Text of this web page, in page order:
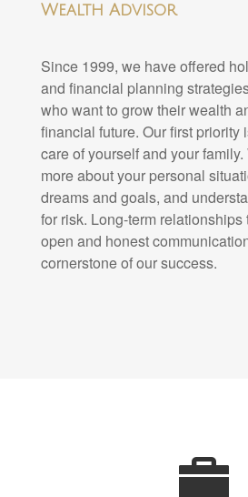
Wealth Advisor
Since 1999, we have offered
and financial planning
who want to grow their wealth
financial future. Our first priority
care of yourself and your
more about your personal
dreams and goals, and
for risk. Long-term
open and honest
cornerstone of our success.